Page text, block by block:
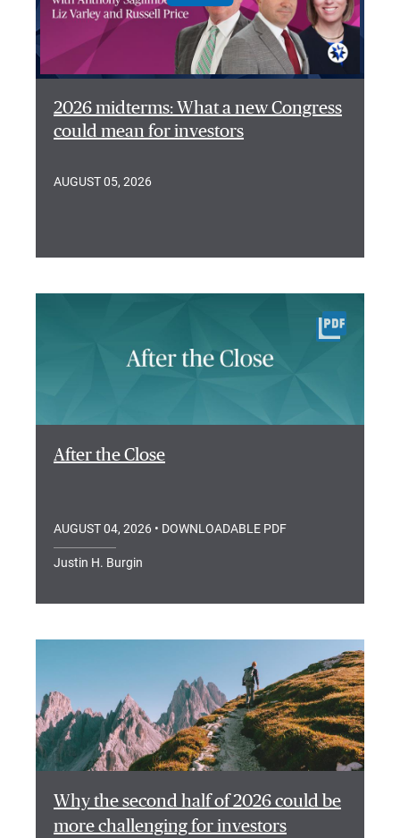
2026 midterms: What a new Congress
could mean for investors
AUGUST 05, 2026
After the Close
AUGUST 04, 2026 • DOWNLOADABLE PDF
Justin H. Burgin
Why the second half of 2026 could be
more challenging for investors